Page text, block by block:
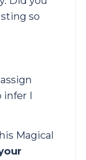
so
infer I
Magical